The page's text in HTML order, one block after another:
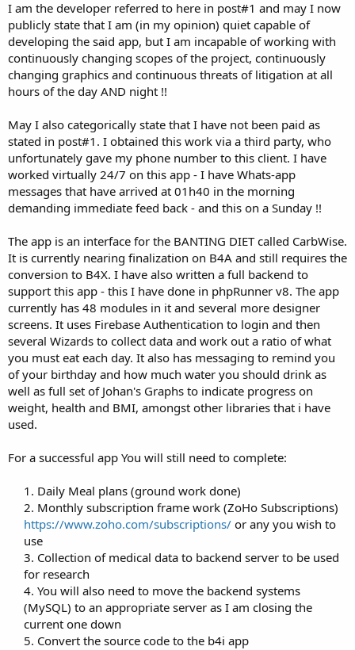
I am the developer referred to here in post#1 and may I now
publicly state that I am (in my opinion) quiet capable of
developing the said app, but I am incapable of working with
continuously changing scopes of the project, continuously
changing graphics and continuous threats of litigation at all
hours of the day AND night !!
May I also categorically state that I have not been paid as
stated in post#1. I obtained this work via a third party, who
unfortunately gave my phone number to this client. I have
worked virtually 24/7 on this app - I have Whats-app
messages that have arrived at 01h40 in the morning
demanding immediate feed back - and this on a Sunday !!
The app is an interface for the BANTING DIET called CarbWise.
It is currently nearing finalization on B4A and still requires the
conversion to B4X. I have also written a full backend to
support this app - this I have done in phpRunner v8. The app
currently has 48 modules in it and several more designer
screens. It uses Firebase Authentication to login and then
several Wizards to collect data and work out a ratio of what
you must eat each day. It also has messaging to remind you
of your birthday and how much water you should drink as
well as full set of Johan's Graphs to indicate progress on
weight, health and BMI, amongst other libraries that i have
used.
For a successful app You will still need to complete:
1. Daily Meal plans (ground work done)
2. Monthly subscription frame work (ZoHo Subscriptions)
https://www.zoho.com/subscriptions/ or any you wish to
use
3. Collection of medical data to backend server to be used
for research
4. You will also need to move the backend systems
(MySQL) to an appropriate server as I am closing the
current one down
5. Convert the source code to the b4i app​